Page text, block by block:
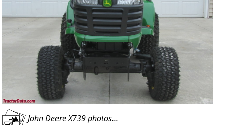
John Deere X739 photos...